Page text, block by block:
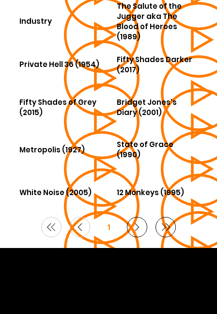
Industry
The Salute of the
Jugger aka The
Blood of Heroes
(1989)
Private Hell 36 (1954)
Fifty Shades Darker
(2017)
Fifty Shades of Grey
(2015)
Bridget Jones's
Diary (2001)
Metropolis (1927)
State of Grace
(1990)
White Noise (2005) 12 Monkeys (1995)
1Page